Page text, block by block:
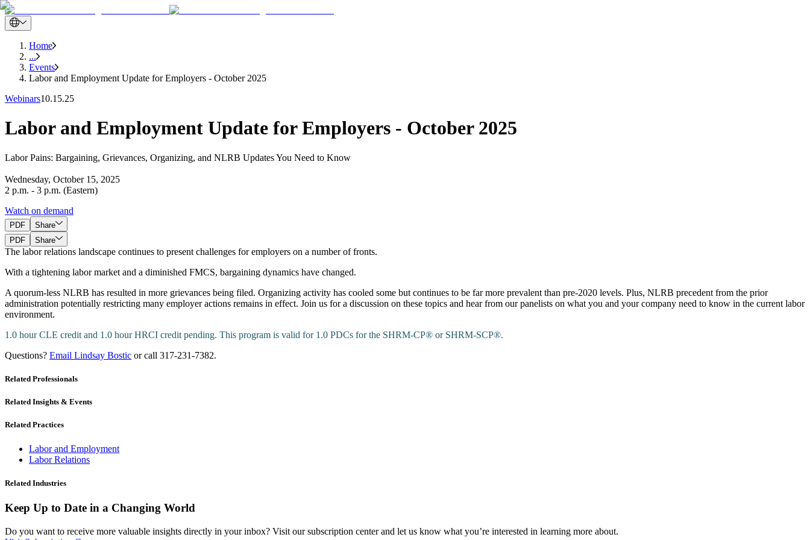
Home
...
Events
Labor and Employment Update for Employers - October 2025
Webinars10.15.25
Labor and Employment Update for Employers - October 2025
Labor Pains: Bargaining, Grievances, Organizing, and NLRB Updates You Need to Know
Wednesday, October 15, 2025
2 p.m. - 3 p.m. (Eastern)
Watch on demand
PDF
Share
PDF
Share
The labor relations landscape continues to present challenges for employers on a number of fronts.
With a tightening labor market and a diminished FMCS, bargaining dynamics have changed.
A quorum-less NLRB has resulted in more grievances being filed. Organizing activity has cooled some but continues to be far more prevalent than pre-2020 levels. Plus, NLRB precedent from the prior
administration potentially restricting many employer actions remains in effect. Join us for a discussion on these topics and hear from our panelists on what you and your company need to know in the current labor
environment.
1.0 hour CLE credit and 1.0 hour HRCI credit pending. This program is valid for 1.0 PDCs for the SHRM-CP® or SHRM-SCP®.
Questions? Email Lindsay Bostic or call 317-231-7382.
Related Professionals
Related Insights & Events
Related Practices
Labor and Employment
Labor Relations
Related Industries
Keep Up to Date in a Changing World
Do you want to receive more valuable insights directly in your inbox? Visit our subscription center and let us know what you’re interested in learning more about.